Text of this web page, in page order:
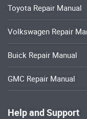
Toyota Repair Manual
Volkswagen Repair
Buick Repair Manual
GMC Repair Manual
Help and Support